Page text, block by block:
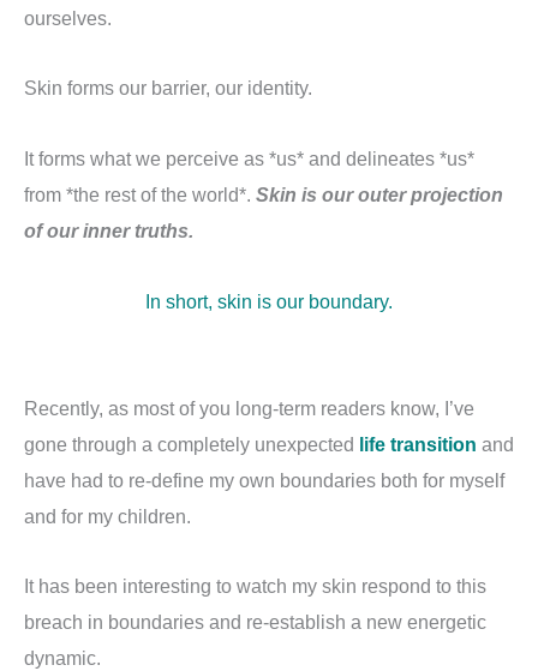
ourselves.
Skin forms our barrier, our identity.
It forms what we perceive as *us* and delineates *us*
from *the rest of the world*. Skin is our outer projection
of our inner truths.
In short, skin is our boundary.
Recently, as most of you long-term readers know, I’ve
gone through a completely unexpected life transition and
have had to re-define my own boundaries both for myself
and for my children.
It has been interesting to watch my skin respond to this
breach in boundaries and re-establish a new energetic
dynamic.